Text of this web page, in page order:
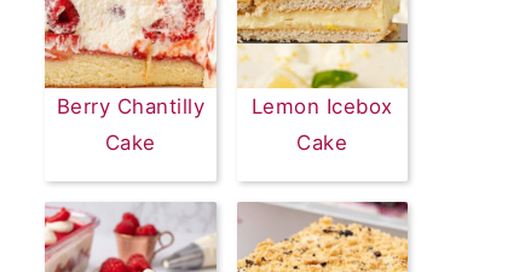
Berry Chantilly
Cake
Lemon Icebox
Cake